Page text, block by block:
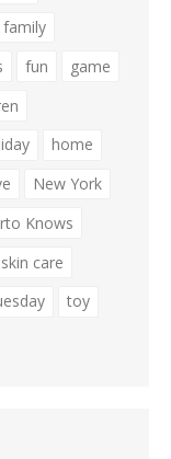
family
fun
game
home
New York
Knows
skin care
toy